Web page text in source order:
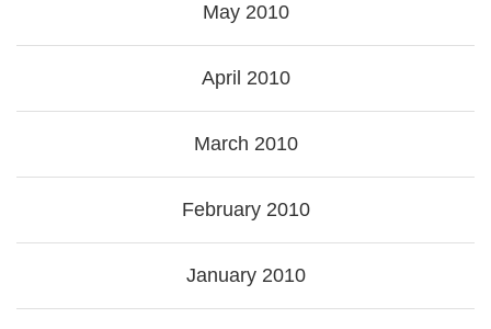
May 2010
April 2010
March 2010
February 2010
January 2010